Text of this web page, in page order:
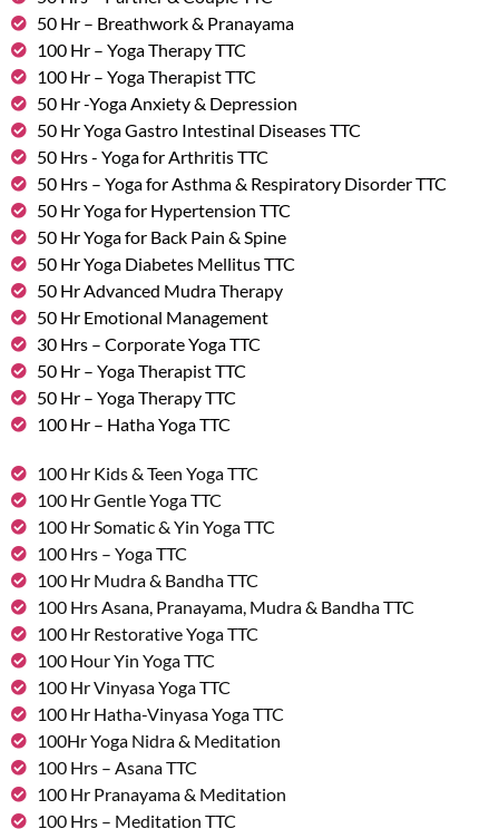
50 Hr – Breathwork & Pranayama
100 Hr – Yoga Therapy TTC
100 Hr – Yoga Therapist TTC
50 Hr -Yoga Anxiety & Depression
50 Hr Yoga Gastro Intestinal Diseases TTC
50 Hrs - Yoga for Arthritis TTC
50 Hrs – Yoga for Asthma & Respiratory Disorder TTC
50 Hr Yoga for Hypertension TTC
50 Hr Yoga for Back Pain & Spine
50 Hr Yoga Diabetes Mellitus TTC
50 Hr Advanced Mudra Therapy
50 Hr Emotional Management
30 Hrs – Corporate Yoga TTC
50 Hr – Yoga Therapist TTC
50 Hr – Yoga Therapy TTC
100 Hr – Hatha Yoga TTC
100 Hr Kids & Teen Yoga TTC
100 Hr Gentle Yoga TTC
100 Hr Somatic & Yin Yoga TTC
100 Hrs – Yoga TTC
100 Hr Mudra & Bandha TTC
100 Hrs Asana, Pranayama, Mudra & Bandha TTC
100 Hr Restorative Yoga TTC
100 Hour Yin Yoga TTC
100 Hr Vinyasa Yoga TTC
100 Hr Hatha-Vinyasa Yoga TTC
100Hr Yoga Nidra & Meditation
100 Hrs – Asana TTC
100 Hr Pranayama & Meditation
100 Hrs – Meditation TTC